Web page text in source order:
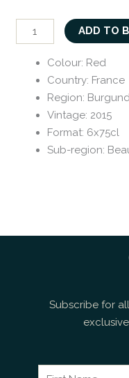
ADD TO
Colour: Red
Country: France
Region:
Vintage: 2015
Format: 6x75cl
Sub-region:
Subscribe for